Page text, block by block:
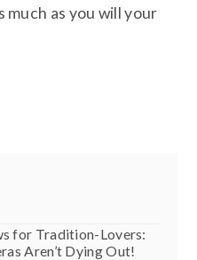
as you will your
for Tradition-Lovers:
Aren’t Dying Out!